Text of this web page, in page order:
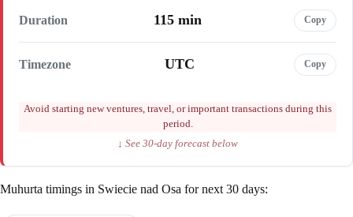
Duration 115 min Copy
Timezone UTC Copy
Avoid starting new ventures, travel, or important transactions during this
period.
↓ See 30-day forecast below
Muhurta timings in Swiecie nad Osa for next 30 days: